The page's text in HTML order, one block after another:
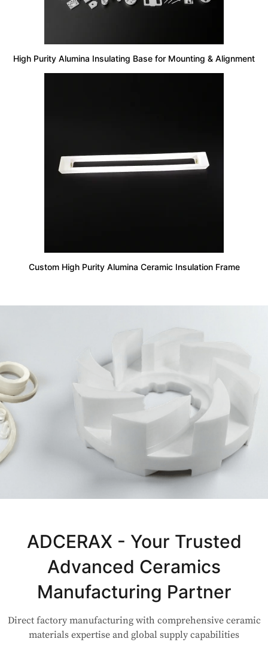
High Purity Alumina Insulating Base for Mounting & Alignment
Custom High Purity Alumina Ceramic Insulation Frame
Application?
Our engineers are here to help. Upload your drawing or tell us
within 24 hours.
👉 Talk to Engineer
ADCERAX - Your Trusted
Advanced Ceramics
Manufacturing Partner
Direct factory manufacturing with comprehensive ceramic
materials expertise and global supply capabilities